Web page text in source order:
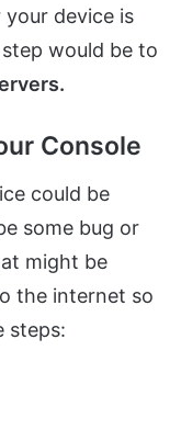
device is
would be to
Console
could be
some bug or
might be
the internet so
steps: